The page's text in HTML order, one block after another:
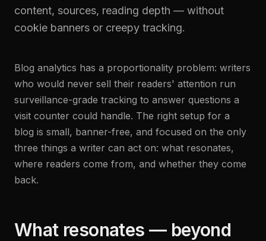
content, sources, reading depth — without
cookie banners or creepy tracking.
Blog analytics has a proportionality problem: writers
who would never sell their readers' attention run
surveillance-grade tracking to answer questions a
visit counter could handle. The right setup for a
blog is small, banner-free, and focused on the only
three things a writer can act on: what resonates,
where readers come from, and whether they come
back.
What resonates — beyond